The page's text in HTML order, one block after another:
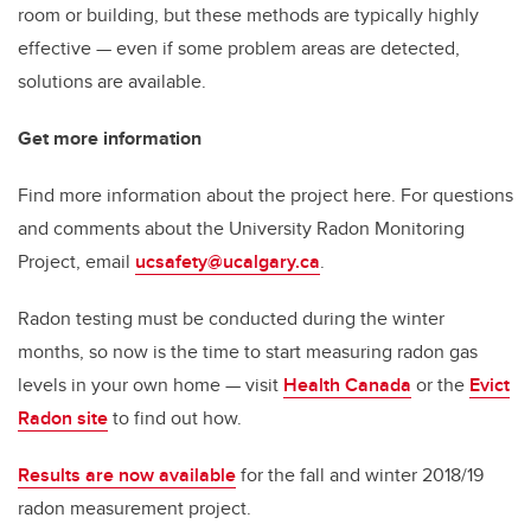
room or building, but these methods are typically highly
effective — even if some problem areas are detected,
solutions are available.
Get more information
Find more information about the project here. For questions
and comments about the University Radon Monitoring
Project, email ucsafety@ucalgary.ca.
Radon testing must be conducted during the winter
months, so now is the time to start measuring radon gas
levels in your own home — visit Health Canada or the Evict
Radon siteto find out how.
Results are now availablefor the fall and winter 2018/19
radon measurement project.